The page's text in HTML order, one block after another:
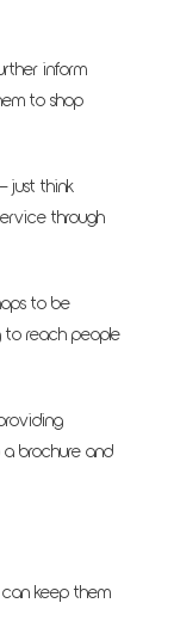
inform
to shop
just think
through
to be
to reach people
brochure and
keep them